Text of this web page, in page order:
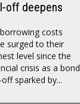
off deepens
costs
surged to their
level since the
crisis as a bond
off sparked by...